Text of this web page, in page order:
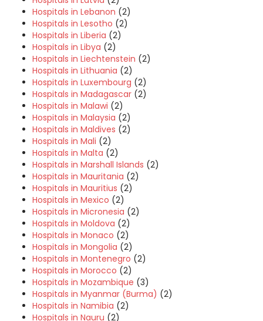
Hospitals in Lebanon (2)
Hospitals in Lesotho (2)
Hospitals in Liberia (2)
Hospitals in Libya (2)
Hospitals in Liechtenstein (2)
Hospitals in Lithuania (2)
Hospitals in Luxembourg (2)
Hospitals in Madagascar (2)
Hospitals in Malawi (2)
Hospitals in Malaysia (2)
Hospitals in Maldives (2)
Hospitals in Mali (2)
Hospitals in Malta (2)
Hospitals in Marshall Islands (2)
Hospitals in Mauritania (2)
Hospitals in Mauritius (2)
Hospitals in Mexico (2)
Hospitals in Micronesia (2)
Hospitals in Moldova (2)
Hospitals in Monaco (2)
Hospitals in Mongolia (2)
Hospitals in Montenegro (2)
Hospitals in Morocco (2)
Hospitals in Mozambique (3)
Hospitals in Myanmar (Burma) (2)
Hospitals in Namibia (2)
Hospitals in Nauru (2)